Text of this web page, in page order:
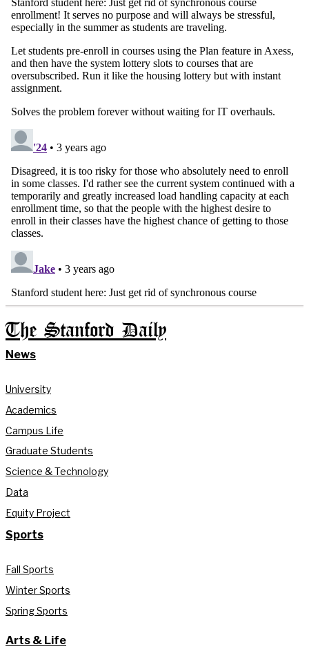
The Stanford Daily
News
University
Academics
Campus Life
Graduate Students
Science & Technology
Data
Equity Project
Sports
Fall Sports
Winter Sports
Spring Sports
Arts & Life